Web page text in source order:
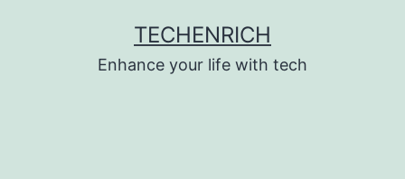
TECHENRICH
Enhance your life with tech